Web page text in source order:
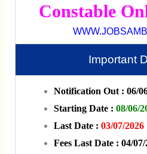
Constable
Important
Notification Out : 06/
Starting Date : 08/06/
Last Date : 03/07/
Fees Last Date : 04/07/